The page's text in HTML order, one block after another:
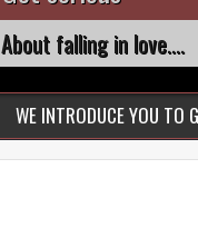
About falling in love....
WE INTRODUCE YOU TO